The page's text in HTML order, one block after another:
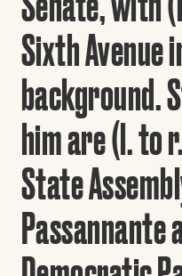
Sixth Avenue
background.
him are (l. to
State
Passannante